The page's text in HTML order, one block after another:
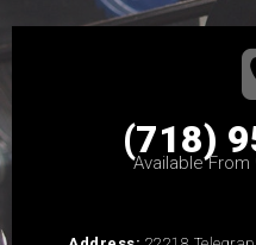
(718)
Available From